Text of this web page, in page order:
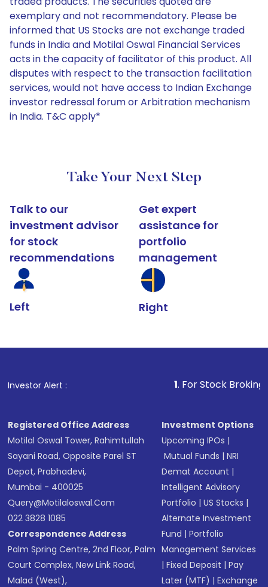
exemplary and not recommendatory. Please be
informed that US Stocks are not exchange traded
funds in India and Motilal Oswal Financial Services
acts in the capacity of facilitator of this product. All
disputes with respect to the transaction facilitation
services, would not have access to Indian Exchange
investor redressal forum or Arbitration mechanism
in India. T&C apply*
Take Your Next Step
Talk to our
investment advisor
for stock
recommendations
Left
Get expert
assistance for
portfolio
management
Right
Investor Alert : . For Stock Broking, Prevent
Registered Office Address
Motilal Oswal Tower, Rahimtullah
Sayani Road, Opposite Parel ST
Depot, Prabhadevi,
Mumbai - 400025
Query@motilaloswal.com
022 3828 1085
Correspondence Address
Palm Spring Centre, 2nd Floor, Palm
Court Complex, New Link Road,
Malad (West),
Investment Options
Upcoming IPOs |
Mutual Funds |NRI
Demat Account |
Intelligent Advisory
Portfolio |US Stocks |
Alternate Investment
Fund |Portfolio
Management Services
|Fixed Deposit |Pay
Later (MTF) |Exchange